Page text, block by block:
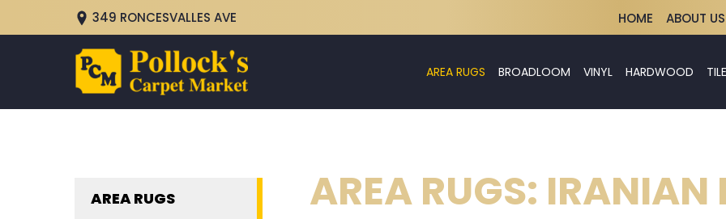
349 RONCESVALLES AVE HOME ABOUT US
AREA RUGS BROADLOOM VINYL HARDWOOD TILE
AREA RUGS:
AREA RUGS